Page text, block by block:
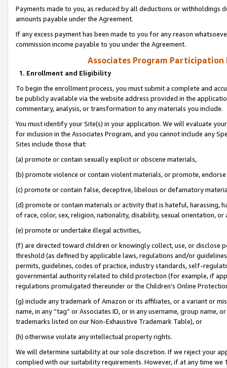
Payments made to you, as reduced by all deductions or
amounts payable under the Agreement.
If any excess payment has been made to you for any reason
commission income payable to you under the Agreement.
Associates Program Participation
1. Enrollment and Eligibility
To begin the enrollment process, you must submit a complete and
be publicly available via the website address provided in the
commentary, analysis, or transformation to any materials you include.
You must identify your Site(s) in your application. We will evaluate
for inclusion in the Associates Program, and you cannot include any
Sites include those that:
(a) promote or contain sexually explicit or obscene materials,
(b) promote violence or contain violent materials, or promote,
(c) promote or contain false, deceptive, libelous or defamatory
(d) promote or contain materials or activity that is hateful, harassing,
of race, color, sex, religion, nationality, disability, sexual orientation, or
(e) promote or undertake illegal activities,
(f) are directed toward children or knowingly collect, use, or
threshold (as defined by applicable laws, regulations and/or
permits, guidelines, codes of practice, industry standards, self-
governmental authority related to child protection (for example, if
regulations promulgated thereunder or the Children’s Online
(g) include any trademark of Amazon or its affiliates, or a variant or
name, in any “tag” or Associates ID, or in any username, group
trademarks listed on our Non-Exhaustive Trademark Table), or
(h) otherwise violate any intellectual property rights.
We will determine suitability at our sole discretion. If we reject your
complied with our suitability requirements. However, if at any time